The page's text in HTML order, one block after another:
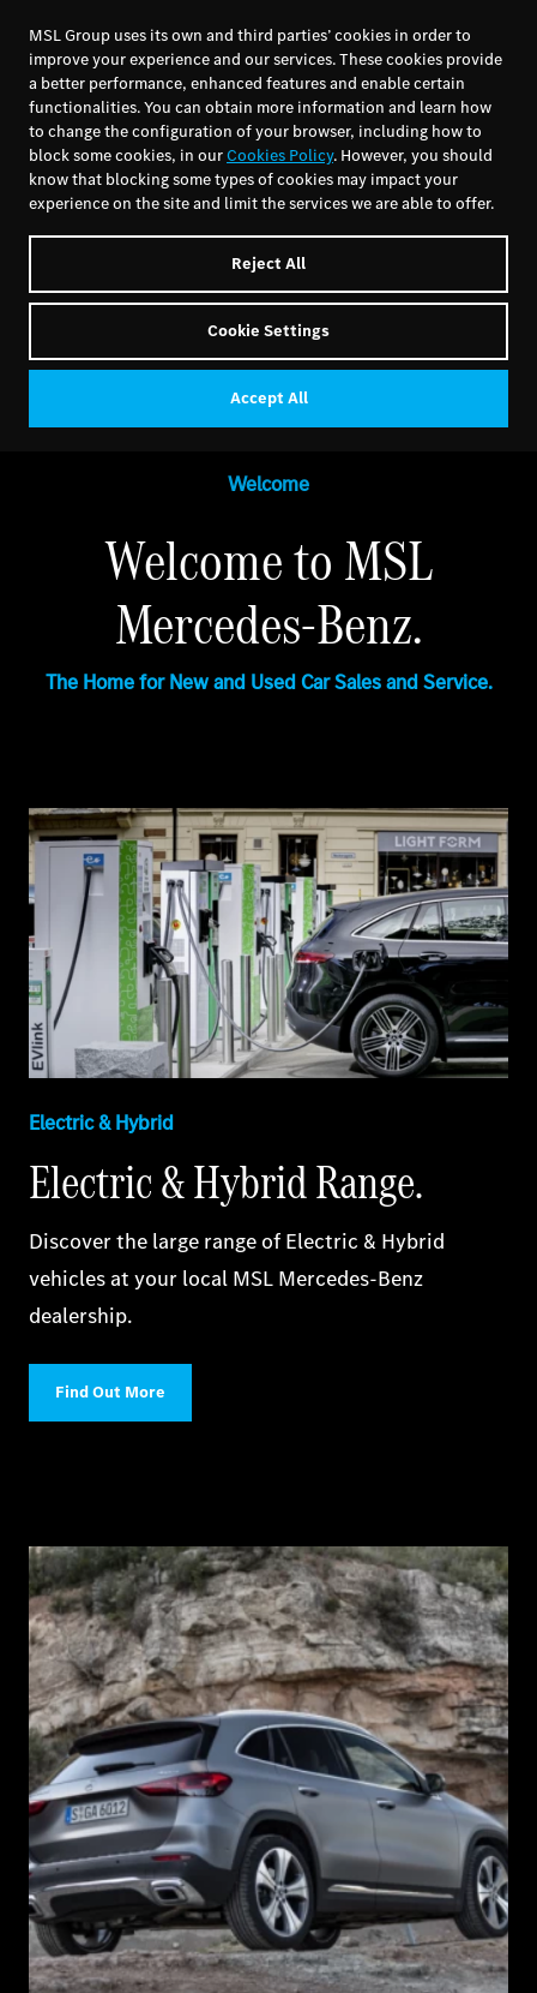
MSL Group uses its own and third parties’ cookies in order to
improve your experience and our services. These cookies provide
a better performance, enhanced features and enable certain
functionalities. You can obtain more information and learn how
to change the configuration of your browser, including how to
block some cookies, in ourCookies Policy. However, you should
know that blocking some types of cookies may impact your
experience on the site and limit the services we are able to offer.
Reject All
Cookie Settings
Accept All
Welcome
Welcome to MSL
Mercedes-Benz.
The Home for New and Used Car Sales and Service.
Electric & Hybrid
Electric & Hybrid Range.
Discover the large range of Electric & Hybrid
vehicles at your local MSL Mercedes-Benz
dealership.
Find Out More